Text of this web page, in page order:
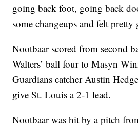
going back foot, going back
some changeups and felt
Nootbaar scored from second
Walters’ ball four to Masyn
Guardians catcher Austin
give St. Louis a 2-1 lead.
Nootbaar was hit by a pitch